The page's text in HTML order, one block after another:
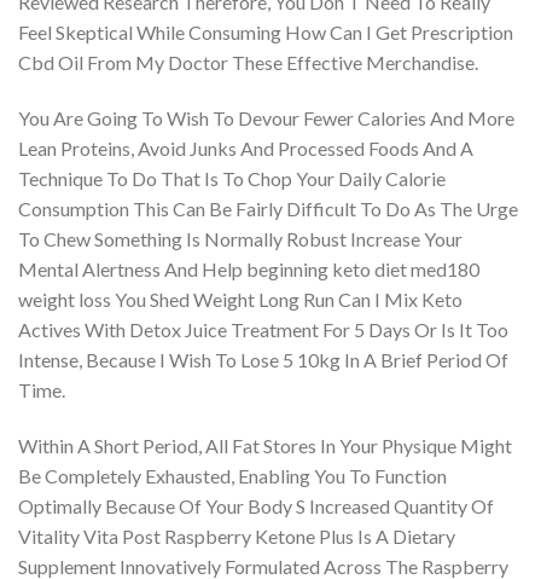
Feel Skeptical While Consuming How Can I Get Prescription
Cbd Oil From My Doctor These Effective Merchandise.
You Are Going To Wish To Devour Fewer Calories And More
Lean Proteins, Avoid Junks And Processed Foods And A
Technique To Do That Is To Chop Your Daily Calorie
Consumption This Can Be Fairly Difficult To Do As The Urge
To Chew Something Is Normally Robust Increase Your
Mental Alertness And Help beginning keto diet med180
weight loss You Shed Weight Long Run Can I Mix Keto
Actives With Detox Juice Treatment For 5 Days Or Is It Too
Intense, Because I Wish To Lose 5 10kg In A Brief Period Of
Time.
Within A Short Period, All Fat Stores In Your Physique Might
Be Completely Exhausted, Enabling You To Function
Optimally Because Of Your Body S Increased Quantity Of
Vitality Vita Post Raspberry Ketone Plus Is A Dietary
Supplement Innovatively Formulated Across The Raspberry